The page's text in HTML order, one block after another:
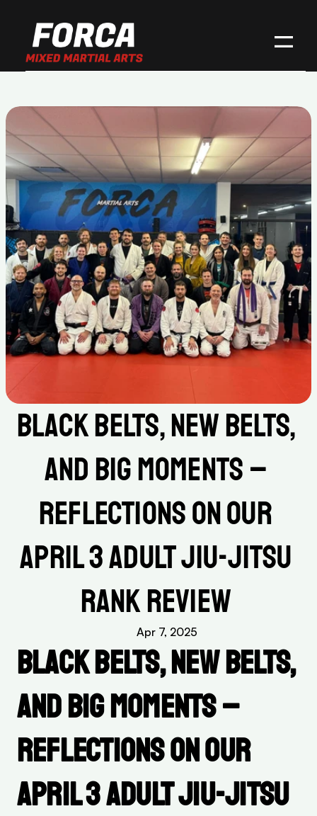
Black Belts, New Belts,
and Big Moments –
Reflections on Our
April 3 Adult Jiu-Jitsu
Rank Review
Apr 7, 2025
Black Belts, New Belts,
and Big Moments –
Reflections on Our
April 3 Adult Jiu-Jitsu